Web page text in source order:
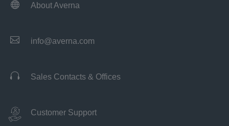
 About Averna
 info@averna.com
 Sales Contacts & Offices
Customer Support